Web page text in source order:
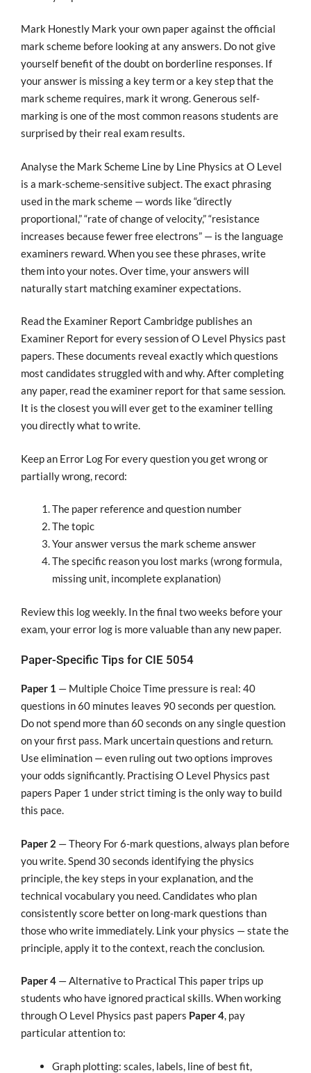
Mark Honestly Mark your own paper against the official
mark scheme before looking at any answers. Do not give
yourself benefit of the doubt on borderline responses. If
your answer is missing a key term or a key step that the
mark scheme requires, mark it wrong. Generous self-
marking is one of the most common reasons students are
surprised by their real exam results.
Analyse the Mark Scheme Line by Line Physics at O Level
is a mark-scheme-sensitive subject. The exact phrasing
used in the mark scheme — words like “directly
proportional,” “rate of change of velocity,” “resistance
increases because fewer free electrons” — is the language
examiners reward. When you see these phrases, write
them into your notes. Over time, your answers will
naturally start matching examiner expectations.
Read the Examiner Report Cambridge publishes an
Examiner Report for every session of O Level Physics past
papers. These documents reveal exactly which questions
most candidates struggled with and why. After completing
any paper, read the examiner report for that same session.
It is the closest you will ever get to the examiner telling
you directly what to write.
Keep an Error Log For every question you get wrong or
partially wrong, record:
The paper reference and question number
The topic
Your answer versus the mark scheme answer
The specific reason you lost marks (wrong formula,
missing unit, incomplete explanation)
Review this log weekly. In the final two weeks before your
exam, your error log is more valuable than any new paper.
Paper-Specific Tips for CIE 5054
Paper 1 — Multiple Choice Time pressure is real: 40
questions in 60 minutes leaves 90 seconds per question.
Do not spend more than 60 seconds on any single question
on your first pass. Mark uncertain questions and return.
Use elimination — even ruling out two options improves
your odds significantly. Practising O Level Physics past
papers Paper 1 under strict timing is the only way to build
this pace.
Paper 2 — Theory For 6-mark questions, always plan before
you write. Spend 30 seconds identifying the physics
principle, the key steps in your explanation, and the
technical vocabulary you need. Candidates who plan
consistently score better on long-mark questions than
those who write immediately. Link your physics — state the
principle, apply it to the context, reach the conclusion.
Paper 4 — Alternative to Practical This paper trips up
students who have ignored practical skills. When working
through O Level Physics past papers Paper 4, pay
particular attention to:
Graph plotting: scales, labels, line of best fit,